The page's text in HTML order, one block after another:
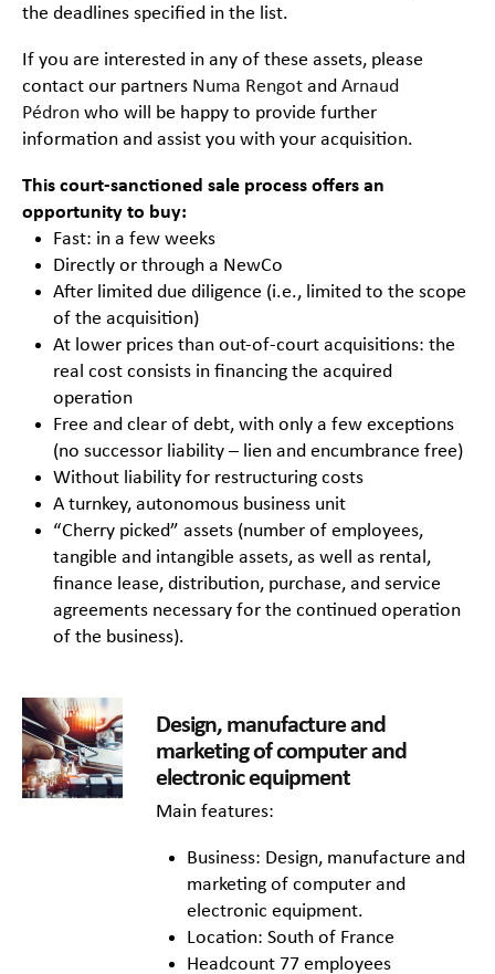
the deadlines specified in the list.
If you are interested in any of these assets, please
contact our partners Numa Rengot and Arnaud
Pédron who will be happy to provide further
information and assist you with your acquisition.
This court-sanctioned sale process offers an
opportunity to buy:
Fast: in a few weeks
Directly or through a NewCo
After limited due diligence (i.e., limited to the scope
of the acquisition)
At lower prices than out-of-court acquisitions: the
real cost consists in financing the acquired
operation
Free and clear of debt, with only a few exceptions
(no successor liability – lien and encumbrance free)
Without liability for restructuring costs
A turnkey, autonomous business unit
“Cherry picked” assets (number of employees,
tangible and intangible assets, as well as rental,
finance lease, distribution, purchase, and service
agreements necessary for the continued operation
of the business).
Design, manufacture and
marketing of computer and
electronic equipment
Main features:
Business: Design, manufacture and
marketing of computer and
electronic equipment.
Location: South of France
Headcount 77 employees